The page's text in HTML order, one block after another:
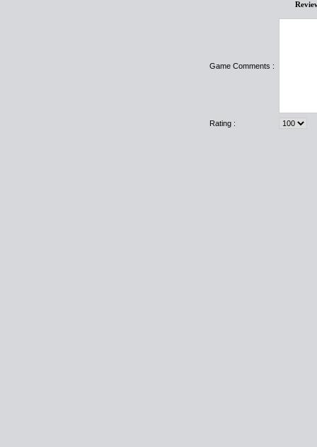
Game Comments :
Rating :